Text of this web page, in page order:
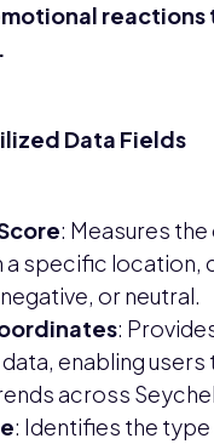
reactions
Data Fields
: Measures
a specific location,
or neutral.
:
enabling users
across
: Identifies the